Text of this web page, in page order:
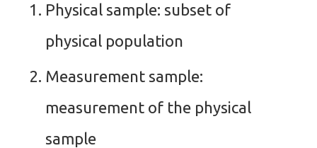
Physical sample: subset of
physical population
Measurement sample:
measurement of the physical
sample